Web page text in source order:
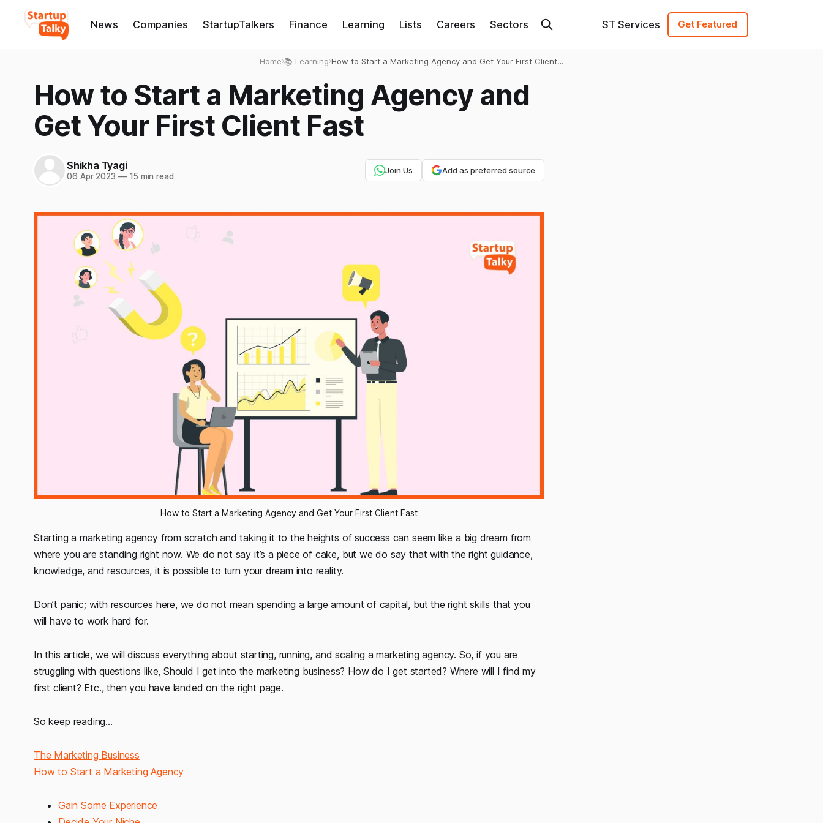
News Companies StartupTalkers Finance Learning Lists Careers Sectors ST Services Get Featured
Home›📚 Learning›How to Start a Marketing Agency and Get Your First Client
How to Start a Marketing Agency and
Get Your First Client Fast
Shikha Tyagi
06 Apr 2023 —15 min read
Join Us Add as preferred source
How to Start a Marketing Agency and Get Your First Client Fast
Starting a marketing agency from scratch and taking it to the heights of success can seem like a big dream from
where you are standing right now. We do not say it’s a piece of cake, but we do say that with the right guidance,
knowledge, and resources, it is possible to turn your dream into reality.
Don’t panic; with resources here, we do not mean spending a large amount of capital, but the right skills that you
will have to work hard for.
In this article, we will discuss everything about starting, running, and scaling a marketing agency. So, if you are
struggling with questions like, Should I get into the marketing business? How do I get started? Where will I find my
first client? Etc., then you have landed on the right page.
So keep reading...
The Marketing Business
How to Start a Marketing Agency
Gain Some Experience